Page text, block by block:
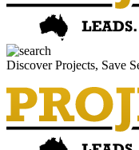
Discover Projects, Save